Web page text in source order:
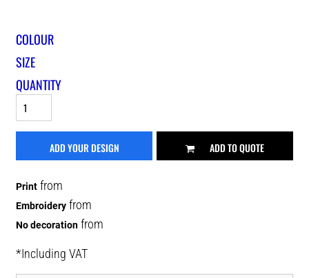
COLOUR
SIZE
QUANTITY
ADD YOUR DESIGN ADD TO QUOTE
Print from
Embroidery from
No decoration from
*Including VAT